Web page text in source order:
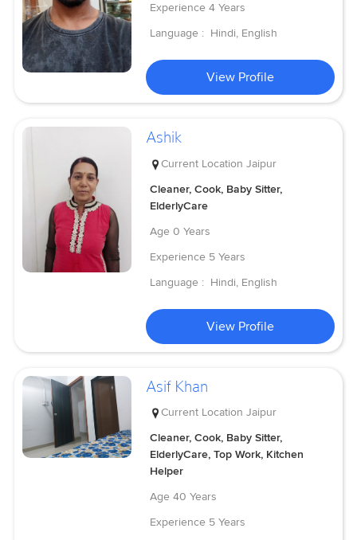
Experience 4 Years
Language : Hindi, English
View Profile
Ashik
Current Location Jaipur
Cleaner, Cook, Baby Sitter,
ElderlyCare
Age 0 Years
Experience 5 Years
Language : Hindi, English
View Profile
Asif Khan
Current Location Jaipur
Cleaner, Cook, Baby Sitter,
ElderlyCare, Top Work, Kitchen
Helper
Age 40 Years
Experience 5 Years